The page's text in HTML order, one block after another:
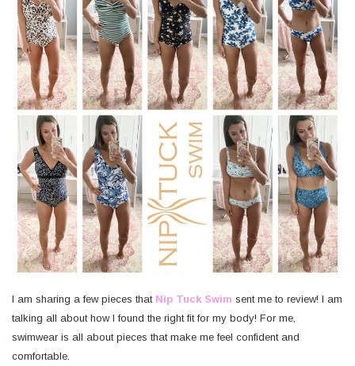
I am sharing a few pieces that Nip Tuck Swim sent me to review! I am
talking all about how I found the right fit for my body! For me,
swimwear is all about pieces that make me feel confident and
comfortable.